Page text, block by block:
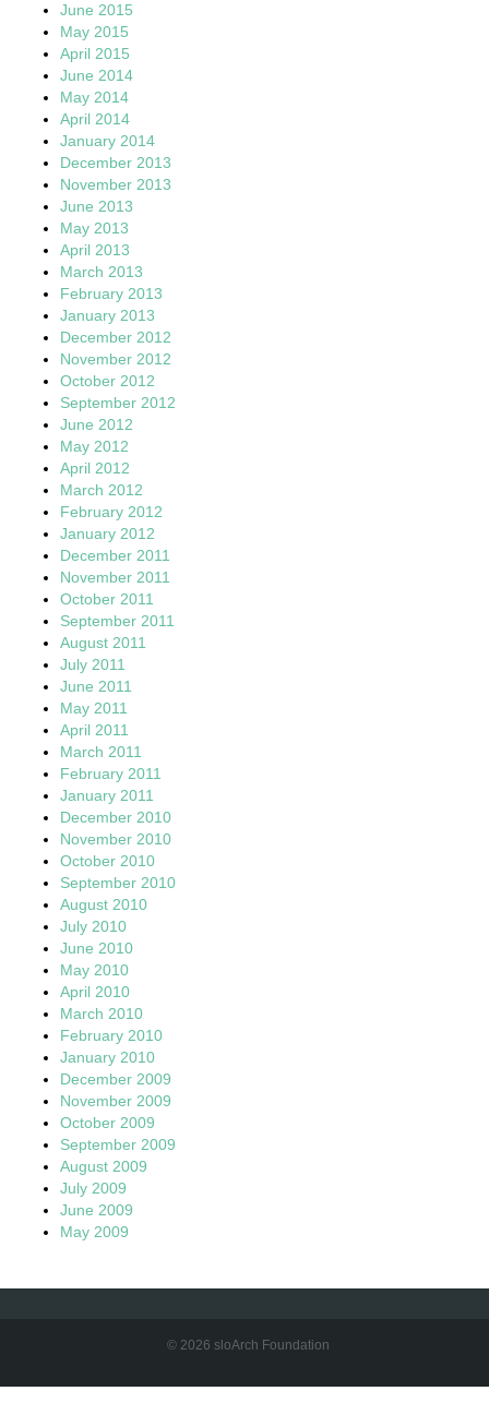
June 2015
May 2015
April 2015
June 2014
May 2014
April 2014
January 2014
December 2013
November 2013
June 2013
May 2013
April 2013
March 2013
February 2013
January 2013
December 2012
November 2012
October 2012
September 2012
June 2012
May 2012
April 2012
March 2012
February 2012
January 2012
December 2011
November 2011
October 2011
September 2011
August 2011
July 2011
June 2011
May 2011
April 2011
March 2011
February 2011
January 2011
December 2010
November 2010
October 2010
September 2010
August 2010
July 2010
June 2010
May 2010
April 2010
March 2010
February 2010
January 2010
December 2009
November 2009
October 2009
September 2009
August 2009
July 2009
June 2009
May 2009
© 2026 sloArch Foundation